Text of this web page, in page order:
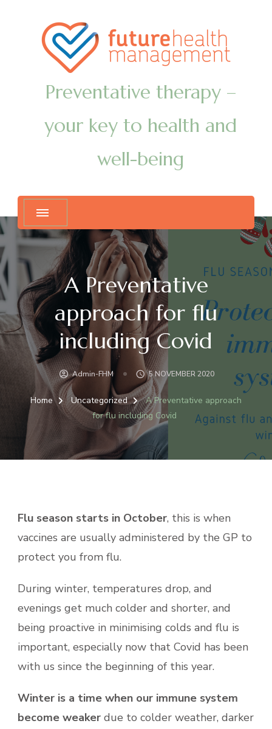
Preventative therapy –
your key to health and
well-being
A Preventative
approach for flu
including Covid
Admin-FHM 5 NOVEMBER 2020
Home Uncategorized
A Preventative approach
for flu including Covid
Flu season starts in October, this is when
vaccines are usually administered by the GP to
protect you from flu.
During winter, temperatures drop, and
evenings get much colder and shorter, and
being proactive in minimising colds and flu is
important, especially now that Covid has been
with us since the beginning of this year.
Winter is a time when our immune system
become weaker due to colder weather, darker